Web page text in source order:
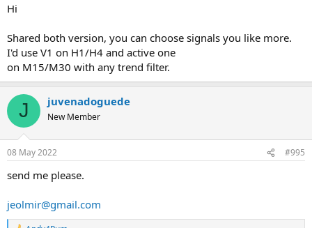
Hi
Shared both version, you can choose signals you like more.
I'd use V1 on H1/H4 and active one
on M15/M30 with any trend filter.
J juvenadoguede
New Member
08 May 2022 #995
send me please.
jeolmir@gmail.com